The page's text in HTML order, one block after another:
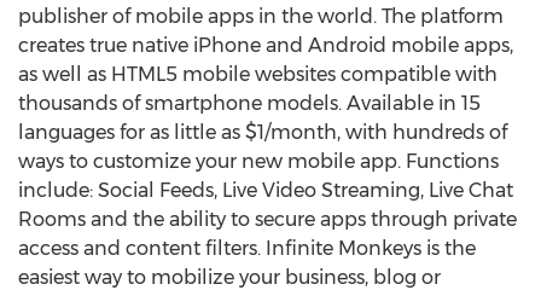
publisher of mobile apps in the world. The platform
creates true native iPhone and Android mobile apps,
as well as HTML5 mobile websites compatible with
thousands of smartphone models. Available in 15
languages for as little as $1/month, with hundreds of
ways to customize your new mobile app. Functions
include: Social Feeds, Live Video Streaming, Live Chat
Rooms and the ability to secure apps through private
access and content filters. Infinite Monkeys is the
easiest way to mobilize your business, blog or